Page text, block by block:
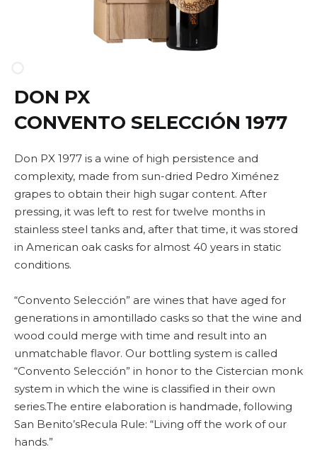
DON PX
CONVENTO SELECCIÓN 1977
Don PX 1977 is a wine of high persistence and
complexity, made from sun-dried Pedro Ximénez
grapes to obtain their high sugar content. After
pressing, it was left to rest for twelve months in
stainless steel tanks and, after that time, it was stored
in American oak casks for almost 40 years in static
conditions.
“Convento Selección” are wines that have aged for
generations in amontillado casks so that the wine and
wood could merge with time and result into an
unmatchable flavor. Our bottling system is called
“Convento Selección” in honor to the Cistercian monk
system in which the wine is classified in their own
series.The entire elaboration is handmade, following
San Benito’sRecula Rule: “Living off the work of our
hands.”